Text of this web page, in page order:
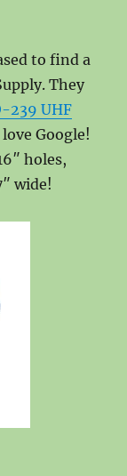
to find a
They
239 UHF
Google!
holes,
wide!